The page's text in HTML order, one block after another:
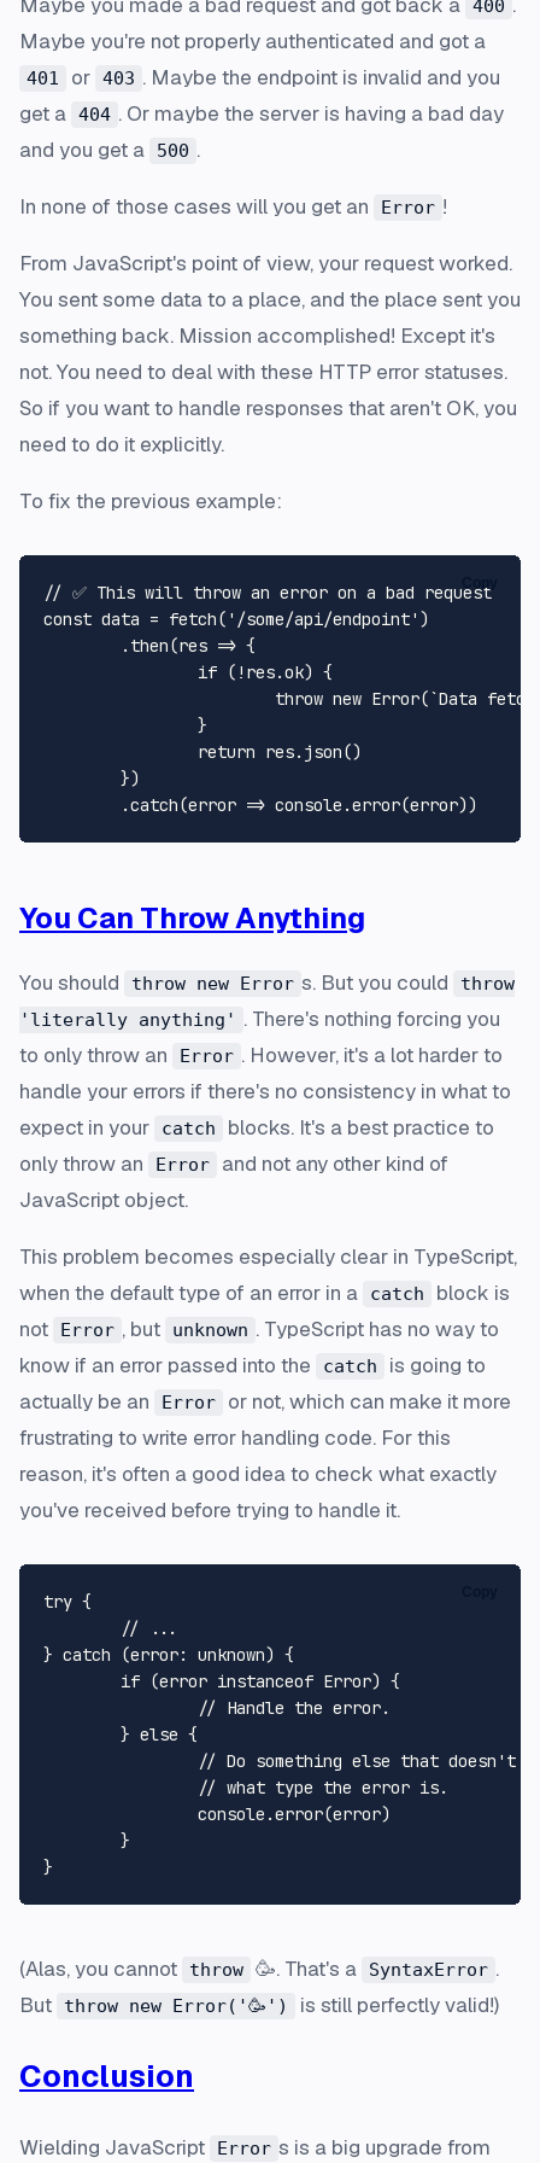
Maybe you made a bad request and got back a 400 .
Maybe you're not properly authenticated and got a
401 or 403 . Maybe the endpoint is invalid and you
get a 404 . Or maybe the server is having a bad day
and you get a
500 .
In none of those cases will you get an Error !
From JavaScript's point of view, your request worked.
You sent some data to a place, and the place sent you
something back. Mission accomplished! Except it's
not. You need to deal with these HTTP error statuses.
So if you want to handle responses that aren't OK, you
need to do it explicitly.
To fix the previous example:
// ✅ This will throw an error on a bad request
const data = fetch('/some/api/endpoint')
You Can Throw Anything
You should throw new Error s. But you could
throw
'literally anything' . There's nothing forcing you
to only throw an
Error . However, it's a lot harder to
handle your errors if there's no consistency in what to
expect in your
catch
blocks. It's a best practice to
only throw an
Error
and not any other kind of
JavaScript object.
This problem becomes especially clear in TypeScript,
when the default type of an error in a
catch
block is
not
Error , but unknown . TypeScript has no way to
know if an error passed into the
catch
is going to
actually be an
Error
or not, which can make it more
frustrating to write error handling code. For this
reason, it's often a good idea to check what exactly
you've received before trying to handle it.
try {
} catch (error: unknown) {
(Alas, you cannot throw 🥳. That's a SyntaxError .
But
throw new Error('🥳') is still perfectly valid!)
Conclusion
Wielding JavaScript Error s is a big upgrade from